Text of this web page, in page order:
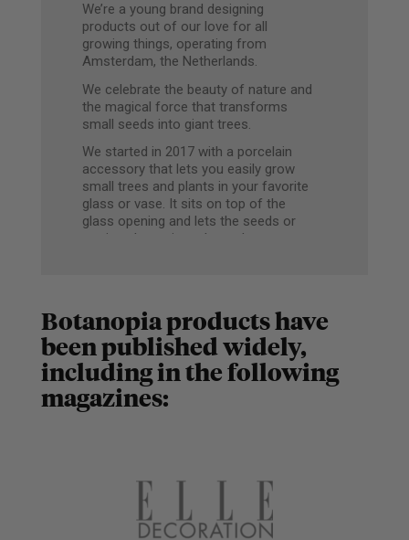
We’re a young brand designing
products out of our love for all
growing things, operating from
Amsterdam, the Netherlands.
We celebrate the beauty of nature and
the magical force that transforms
small seeds into giant trees.
We started in 2017 with a porcelain
accessory that lets you easily grow
small trees and plants in your favorite
glass or vase. It sits on top of the
glass opening and lets the seeds or
cuttings hover just above the water
frame to shine the spotlight on your
growing seedlings.
Since then, we’ve continued to design
and produce smart and stylish
solutions for plant lovers. From
modern plant stakes to support your
We also stock the tools and supplies
that will help you take care of your
plants: the best organic plant food,
Botanopia products have
been published widely,
including in the following
magazines: